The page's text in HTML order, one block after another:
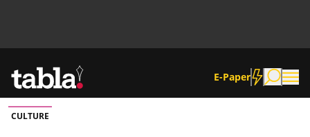
E-Paper
CULTURE